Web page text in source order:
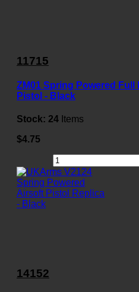
11715
ZM01 Spring Powered Full
Pistol - Black
Stock: 24 Items
$4.75
14152